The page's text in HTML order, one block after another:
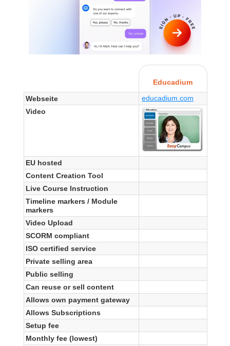
Educadium
Webseite
educadium.com
Video
EU hosted
Content Creation Tool
Live Course Instruction
Timeline markers / Module
markers
Video Upload
SCORM compliant
ISO certified service
Private selling area
Public selling
Can reuse or sell content
Allows own payment gateway
Allows Subscriptions
Setup fee
Monthly fee (lowest)